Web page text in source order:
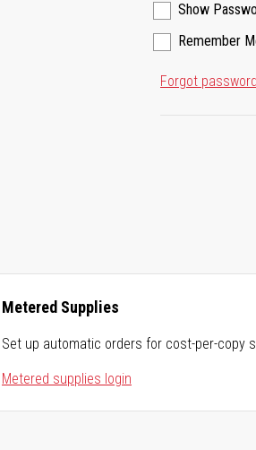
Show
Remember
Forgot
Metered Supplies
Set up automatic orders for cost-per-copy
Metered supplies login